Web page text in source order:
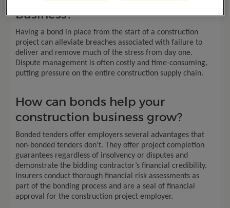
business?
Having a bond in place from the start of a construction
project can alleviate breaches associated with failure to
deliver and remove much of the stress from day one.
Dispute management is often costly and time-consuming,
putting pressure on the entire construction supply chain.
How can bonds help your
construction business grow?
Bonded tenders offer employers several advantages that
non-bonded tenders don’t. They offer project completion
guarantees regardless of insolvency or disputes and
demonstrate the bidding contractor’s financial credibility.
Insurers conduct thorough financial risk assessments as
part of the bonding process and are a seal of financial
approval for the construction project employer.